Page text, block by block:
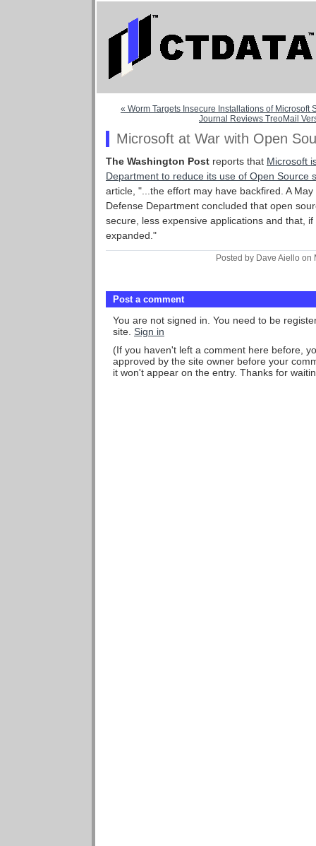
« Worm Targets Insecure Installations of Microsoft
Journal Reviews TreoMail
Microsoft at War with Open
The Washington Post reports that Microsoft
Department to reduce its use of Open Source
article, "...the effort may have backfired. A
Defense Department concluded that open
secure, less expensive applications and that,
expanded."
Posted by Dave Aiello on
Post a comment
You are not signed in. You need to be
site. Sign in
(If you haven't left a comment here before,
approved by the site owner before your
it won't appear on the entry. Thanks for